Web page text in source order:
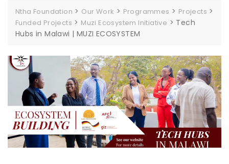
Ntha Foundation > Our Work > Programmes > Projects >
Funded Projects > Muzi Ecosystem Initiative > Tech
Hubs in Malawi | MUZI ECOSYSTEM